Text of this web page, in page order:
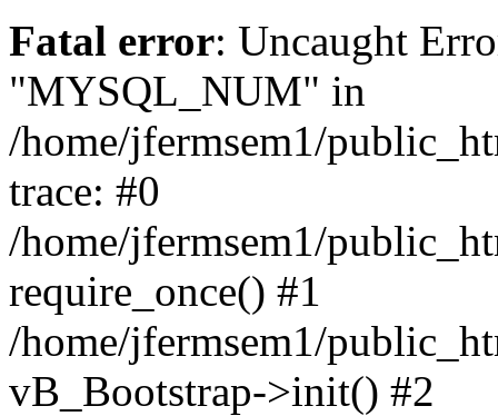
Fatal error: Uncaught
"MYSQL_NUM" in
/home/jfermsem1/
trace: #0
/home/jfermsem1/
require_once() #1
/home/jfermsem1/
vB_Bootstrap->init() #2